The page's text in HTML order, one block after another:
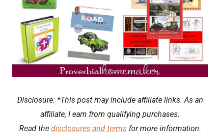
Disclosure: *This post may include affiliate links. As an
affiliate, I earn from qualifying purchases.
Read the disclosures and termsfor more information.